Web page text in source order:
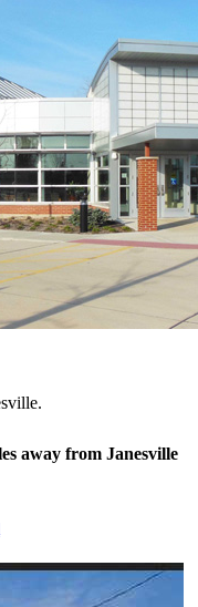
away from Janesville